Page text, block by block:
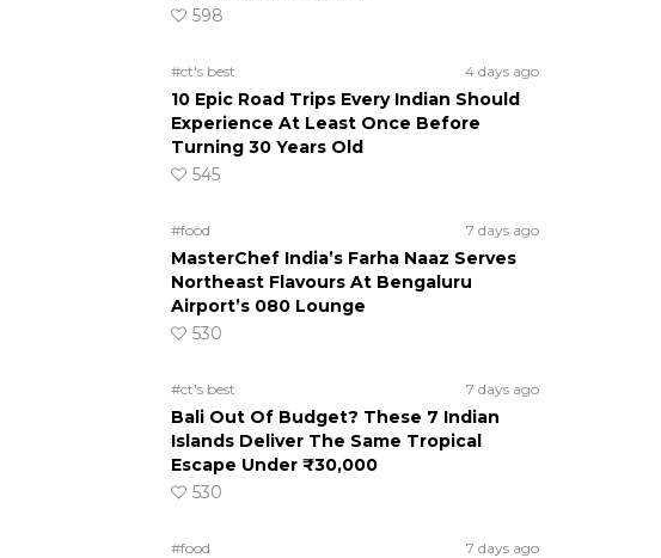
598
#ct's best 4 days ago
10 Epic Road Trips Every Indian Should
Experience At Least Once Before
Turning 30 Years Old
545
#food 7 days ago
MasterChef India’s Farha Naaz Serves
Northeast Flavours At Bengaluru
Airport’s 080 Lounge
530
#ct's best 7 days ago
Bali Out Of Budget? These 7 Indian
Islands Deliver The Same Tropical
Escape Under ₹30,000
530
#food 7 days ago